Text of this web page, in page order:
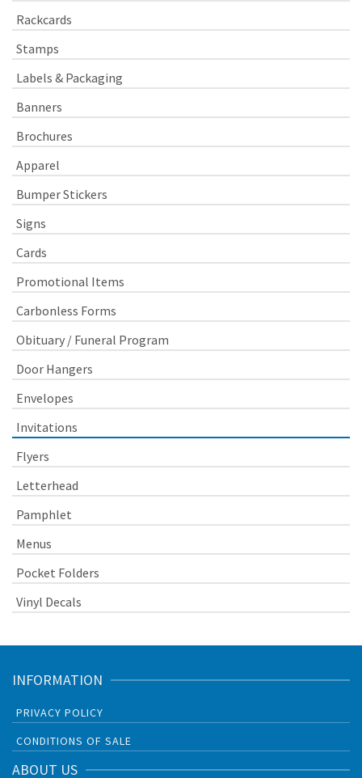
Rackcards
Stamps
Labels & Packaging
Banners
Brochures
Apparel
Bumper Stickers
Signs
Cards
Promotional Items
Carbonless Forms
Obituary / Funeral Program
Door Hangers
Envelopes
Invitations
Flyers
Letterhead
Pamphlet
Menus
Pocket Folders
Vinyl Decals
INFORMATION
PRIVACY POLICY
CONDITIONS OF SALE
ABOUT US